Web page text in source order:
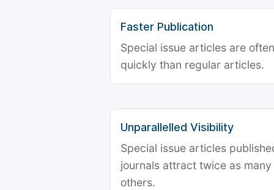
Faster Publication
Special issue articles are
quickly than regular articles.
Unparallelled Visibility
Special issue articles
journals attract twice as
others.